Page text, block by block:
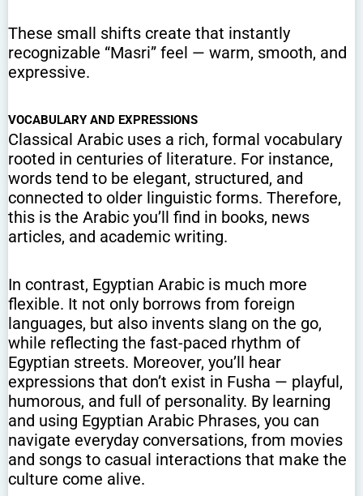
These small shifts create that instantly
recognizable “Masri” feel — warm, smooth, and
expressive.
VOCABULARY AND EXPRESSIONS
Classical Arabic uses a rich, formal vocabulary
rooted in centuries of literature. For instance,
words tend to be elegant, structured, and
connected to older linguistic forms. Therefore,
this is the Arabic you’ll find in books, news
articles, and academic writing.
In contrast, Egyptian Arabic is much more
flexible. It not only borrows from foreign
languages, but also invents slang on the go,
while reflecting the fast-paced rhythm of
Egyptian streets. Moreover, you’ll hear
expressions that don’t exist in Fusha — playful,
humorous, and full of personality. By learning
and using Egyptian Arabic Phrases, you can
navigate everyday conversations, from movies
and songs to casual interactions that make the
culture come alive.